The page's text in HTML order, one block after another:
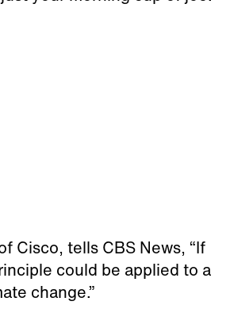
Cisco, tells CBS News, “If
could be applied to a
change.”